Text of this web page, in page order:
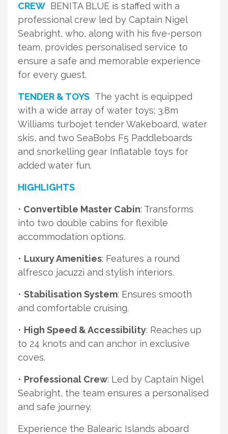
CREW BENITA BLUE is staffed with a
professional crew led by Captain Nigel
Seabright, who, along with his five-person
team, provides personalised service to
ensure a safe and memorable experience
for every guest.
TENDER & TOYS The yacht is equipped
with a wide array of water toys: 3.8m
Williams turbojet tender Wakeboard, water
skis, and two SeaBobs F5 Paddleboards
and snorkelling gear Inflatable toys for
added water fun.
HIGHLIGHTS
• Convertible Master Cabin: Transforms
into two double cabins for flexible
accommodation options.
• Luxury Amenities: Features a round
alfresco jacuzzi and stylish interiors.
• Stabilisation System: Ensures smooth
and comfortable cruising.
• High Speed & Accessibility: Reaches up
to 24 knots and can anchor in exclusive
coves.
• Professional Crew: Led by Captain Nigel
Seabright, the team ensures a personalised
and safe journey.
Experience the Balearic Islands aboard